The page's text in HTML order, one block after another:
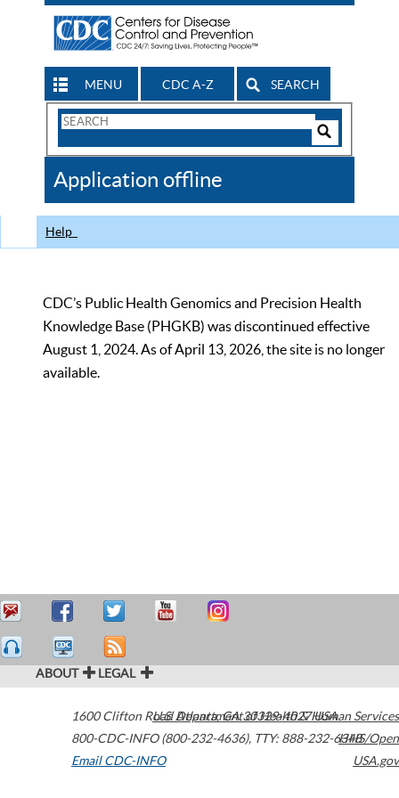
MENU CDC A-Z SEARCH
Search
CDC
Application offline
Help
CDC’s Public Health Genomics and Precision Health
Knowledge Base (PHGKB) was discontinued effective
August 1, 2024. As of April 13, 2026, the site is no longer
available.
ABOUT LEGAL
1600 Clifton Road Atlanta,GA30329-4027USA
800-CDC-INFO (800-232-4636), TTY: 888-232-6348
Email CDC-INFO
U.S. Department of Health & Human Services
HHS/Open
USA.gov